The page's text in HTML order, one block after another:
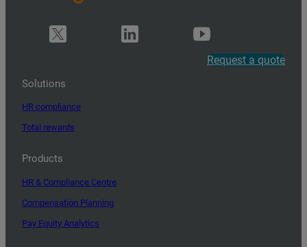
Request a quote
Solutions
HR compliance
Total rewards
Products
HR & Compliance Centre
Compensation Planning
Pay Equity Analytics